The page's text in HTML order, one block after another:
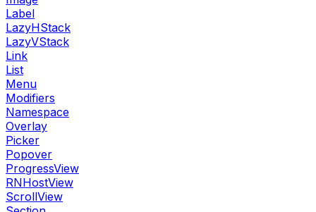
Label
LazyHStack
LazyVStack
Link
List
Menu
Modifiers
Namespace
Overlay
Picker
Popover
ProgressView
RNHostView
ScrollView